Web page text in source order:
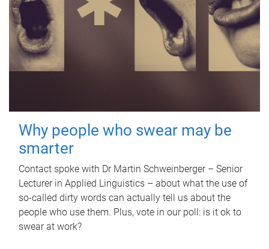
Why people who swear may be
smarter
Contact spoke with Dr Martin Schweinberger – Senior
Lecturer in Applied Linguistics – about what the use of
so-called dirty words can actually tell us about the
people who use them. Plus, vote in our poll: is it ok to
swear at work?